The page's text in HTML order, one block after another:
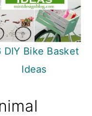
DIY Bike Basket
Ideas